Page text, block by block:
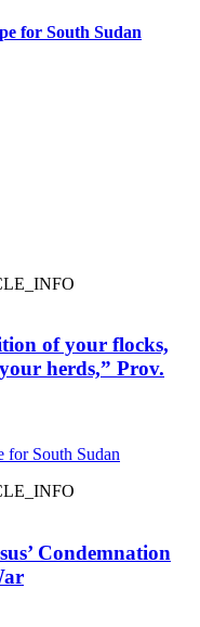
for South Sudan
of your flocks,
herds,” Prov.
for South Sudan
Condemnation